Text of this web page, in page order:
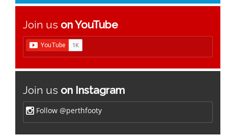
Join us on YouTube
Join us on Instagram
Follow @perthfooty